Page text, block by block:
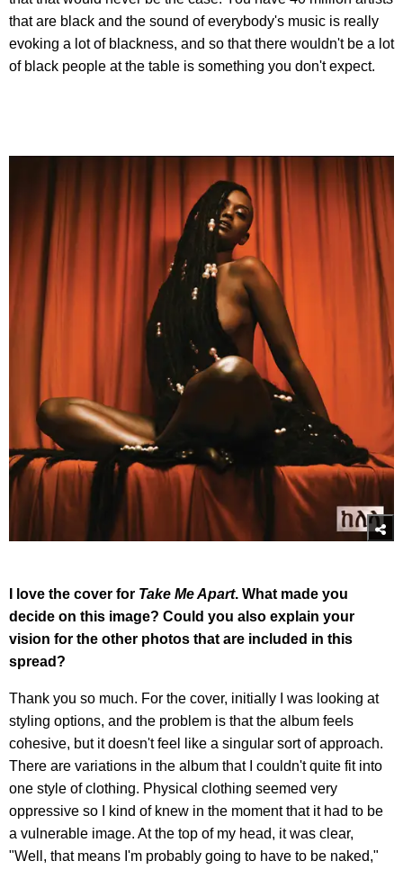
that are black and the sound of everybody's music is really
evoking a lot of blackness, and so that there wouldn't be a lot
of black people at the table is something you don't expect.
I love the cover for Take Me Apart. What made you
decide on this image? Could you also explain your
vision for the other photos that are included in this
spread?
Thank you so much. For the cover, initially I was looking at
styling options, and the problem is that the album feels
cohesive, but it doesn't feel like a singular sort of approach.
There are variations in the album that I couldn't quite fit into
one style of clothing. Physical clothing seemed very
oppressive so I kind of knew in the moment that it had to be
a vulnerable image. At the top of my head, it was clear,
"Well, that means I'm probably going to have to be naked,"